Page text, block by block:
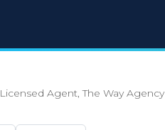
Agent, The Way Agency